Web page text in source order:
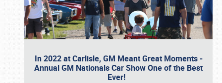
In 2022 at Carlisle, GM Meant Great Moments -
Annual GM Nationals Car Show One of the Best
Ever!